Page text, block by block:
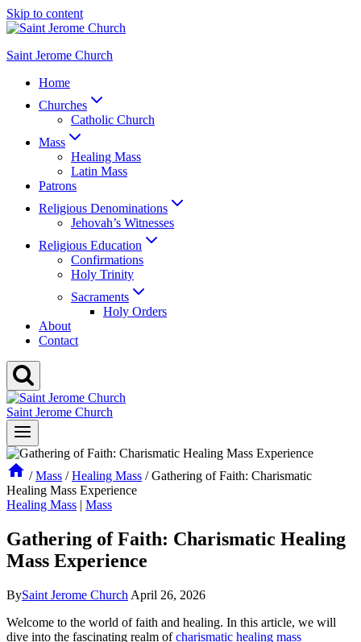
Skip to content
Saint Jerome Church
Home
Churches
Catholic Church
Mass
Healing Mass
Latin Mass
Patrons
Religious Denominations
Jehovah’s Witnesses
Religious Education
Confirmations
Holy Trinity
Sacraments
Holy Orders
About
Contact
Saint Jerome Church
/ Mass / Healing Mass / Gathering of Faith: Charismatic
Healing Mass Experience
Healing Mass | Mass
Gathering of Faith: Charismatic Healing
Mass Experience
BySaint Jerome Church April 26, 2026
Welcome to the world of faith and healing. In this article, we will
dive into the fascinating realm ofcharismatic healing mass